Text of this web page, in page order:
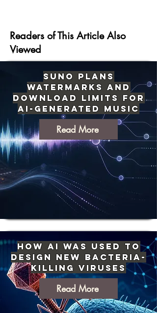
Readers of This Article Also
Viewed
Suno Plans
Watermarks and
Download Limits for
AI-Generated Music
Read More
How AI Was Used to
Design New Bacteria-
Killing Viruses
Read More